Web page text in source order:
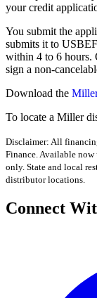
your credit
You submit the
submits it to
within 4 to 6 hours.
sign a non-
Download the
To locate a Miller
Disclaimer: All
Finance. Available
only. State and local
distributor locations.
Connect